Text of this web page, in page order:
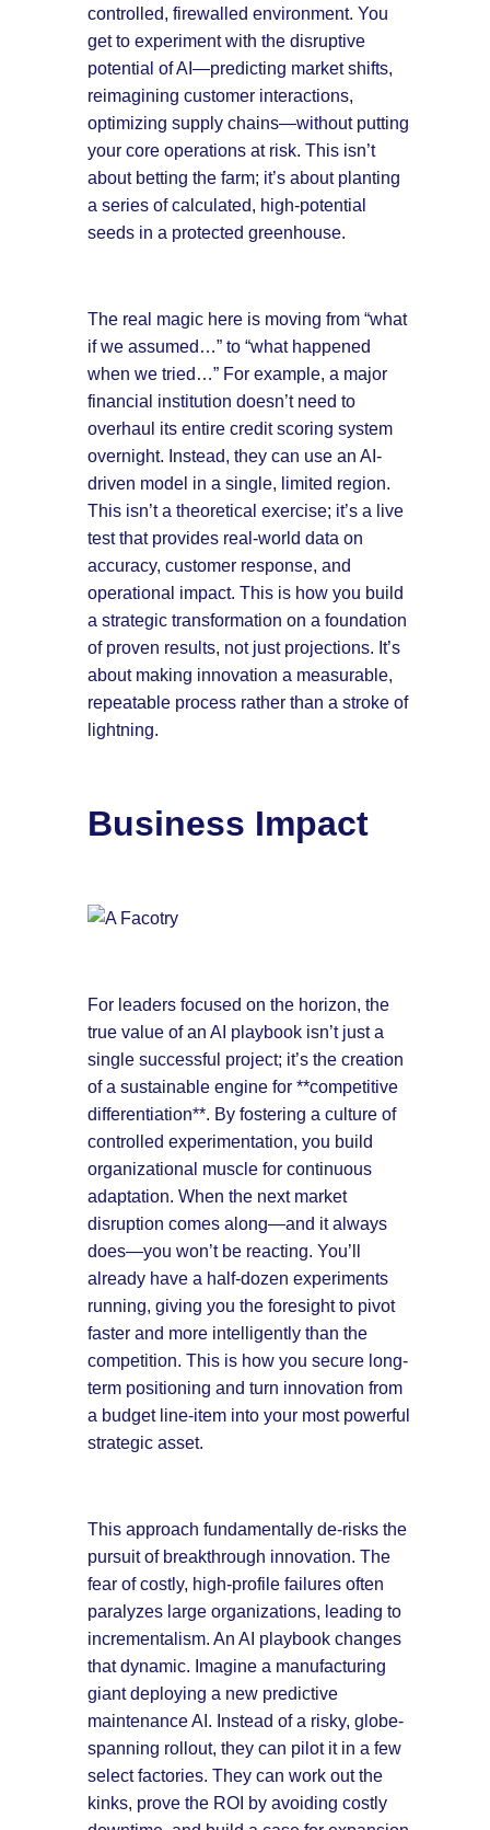
controlled, firewalled environment. You
get to experiment with the disruptive
potential of AI—predicting market shifts,
reimagining customer interactions,
optimizing supply chains—without putting
your core operations at risk. This isn’t
about betting the farm; it’s about planting
a series of calculated, high-potential
seeds in a protected greenhouse.
The real magic here is moving from “what
if we assumed…” to “what happened
when we tried…” For example, a major
financial institution doesn’t need to
overhaul its entire credit scoring system
overnight. Instead, they can use an AI-
driven model in a single, limited region.
This isn’t a theoretical exercise; it’s a live
test that provides real-world data on
accuracy, customer response, and
operational impact. This is how you build
a strategic transformation on a foundation
of proven results, not just projections. It’s
about making innovation a measurable,
repeatable process rather than a stroke of
lightning.
Business Impact
For leaders focused on the horizon, the
true value of an AI playbook isn’t just a
single successful project; it’s the creation
of a sustainable engine for **competitive
differentiation**. By fostering a culture of
controlled experimentation, you build
organizational muscle for continuous
adaptation. When the next market
disruption comes along—and it always
does—you won’t be reacting. You’ll
already have a half-dozen experiments
running, giving you the foresight to pivot
faster and more intelligently than the
competition. This is how you secure long-
term positioning and turn innovation from
a budget line-item into your most powerful
strategic asset.
This approach fundamentally de-risks the
pursuit of breakthrough innovation. The
fear of costly, high-profile failures often
paralyzes large organizations, leading to
incrementalism. An AI playbook changes
that dynamic. Imagine a manufacturing
giant deploying a new predictive
maintenance AI. Instead of a risky, globe-
spanning rollout, they can pilot it in a few
select factories. They can work out the
kinks, prove the ROI by avoiding costly